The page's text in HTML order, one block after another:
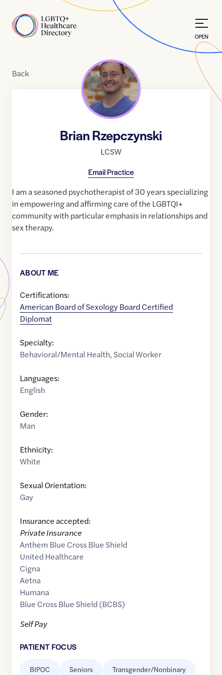
Home
OPEN
Back
Brian Rzepczynski
LCSW
Email Practice
I am a seasoned psychotherapist of 30 years specializing
in empowering and affirming care of the LGBTQI+
community with particular emphasis in relationships and
sex therapy.
ABOUT ME
Certifications:
American Board of Sexology Board Certified
Diplomat
Specialty:
Behavioral/Mental Health, Social Worker
Languages:
English
Gender:
Man
Ethnicity:
White
Sexual Orientation:
Gay
Insurance accepted:
Private Insurance
Anthem Blue Cross Blue Shield
United Healthcare
Cigna
Aetna
Humana
Blue Cross Blue Shield (BCBS)
Self Pay
PATIENT FOCUS
BIPOC Seniors Transgender/Nonbinary